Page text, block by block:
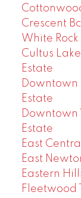
Crescent
White Rock
Cultus
Estate
Downtown
Estate
Downtown
Estate
East
East
Eastern
Fleetwood